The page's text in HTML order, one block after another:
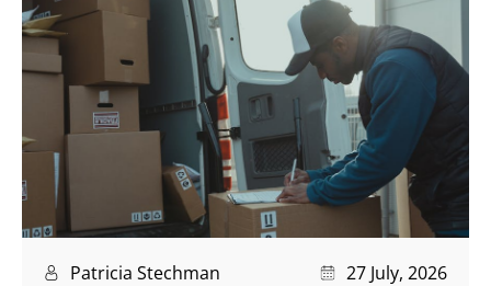
Patricia Stechman 27 July, 2026